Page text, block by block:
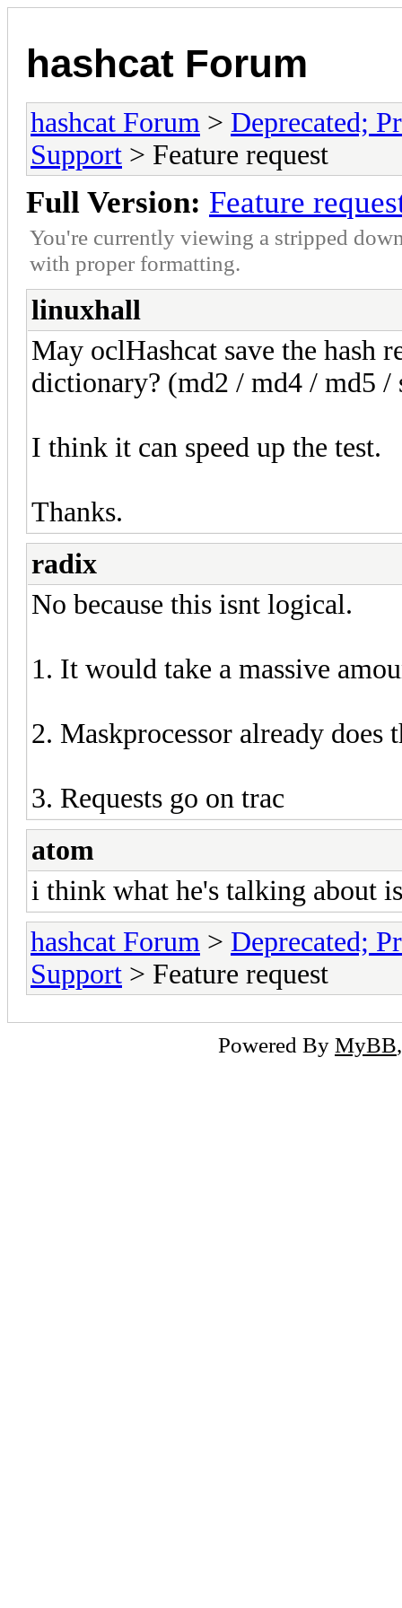
hashcat Forum
hashcat Forum > Deprecated;
Support > Feature request
Full Version: Feature
You're currently viewing a stripped
with proper formatting.
linuxhall
May oclHashcat save the hash
dictionary? (md2 / md4 / md5 /
I think it can speed up the test.
Thanks.
radix
No because this isnt logical.
1. It would take a massive
2. Maskprocessor already does
3. Requests go on trac
atom
i think what he's talking about
hashcat Forum > Deprecated;
Support > Feature request
Powered By MyBB